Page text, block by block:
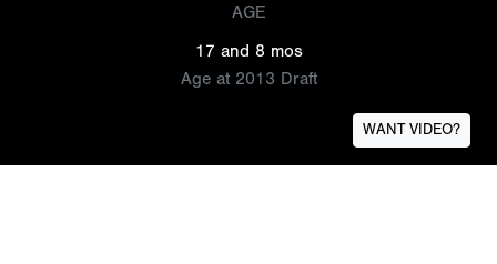
AGE
17 and 8 mos
Age at 2013 Draft
WANT VIDEO?